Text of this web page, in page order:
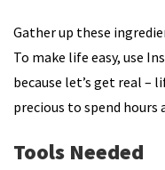
Gather up these
To make life easy, use
because let’s get real –
precious to spend
Tools Needed